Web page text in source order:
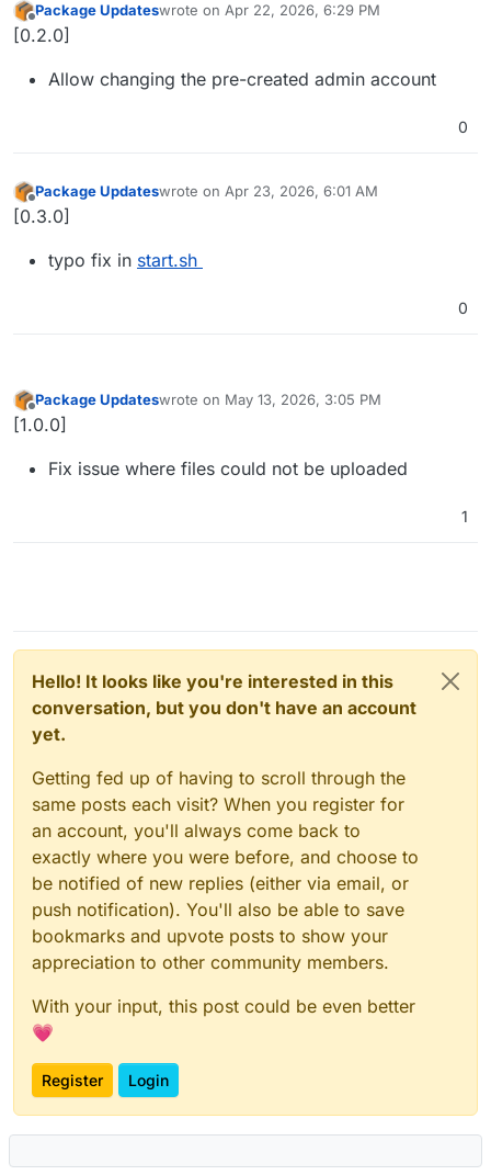
Offline
Package Updateswrote on Apr 22, 2026, 6:29 PM
last edited by
[0.2.0]
Allow changing the pre-created admin account
0
Offline
Package Updateswrote on Apr 23, 2026, 6:01 AM
last edited by
[0.3.0]
typo fix in start.sh
0
Offline
Package Updateswrote on May 13, 2026, 3:05 PM
last edited by
[1.0.0]
Fix issue where files could not be uploaded
1
Hello! It looks like you're interested in this
conversation, but you don't have an account
yet.
Getting fed up of having to scroll through the
same posts each visit? When you register for
an account, you'll always come back to
exactly where you were before, and choose to
be notified of new replies (either via email, or
push notification). You'll also be able to save
bookmarks and upvote posts to show your
appreciation to other community members.
With your input, this post could be even better
💗
Register Login